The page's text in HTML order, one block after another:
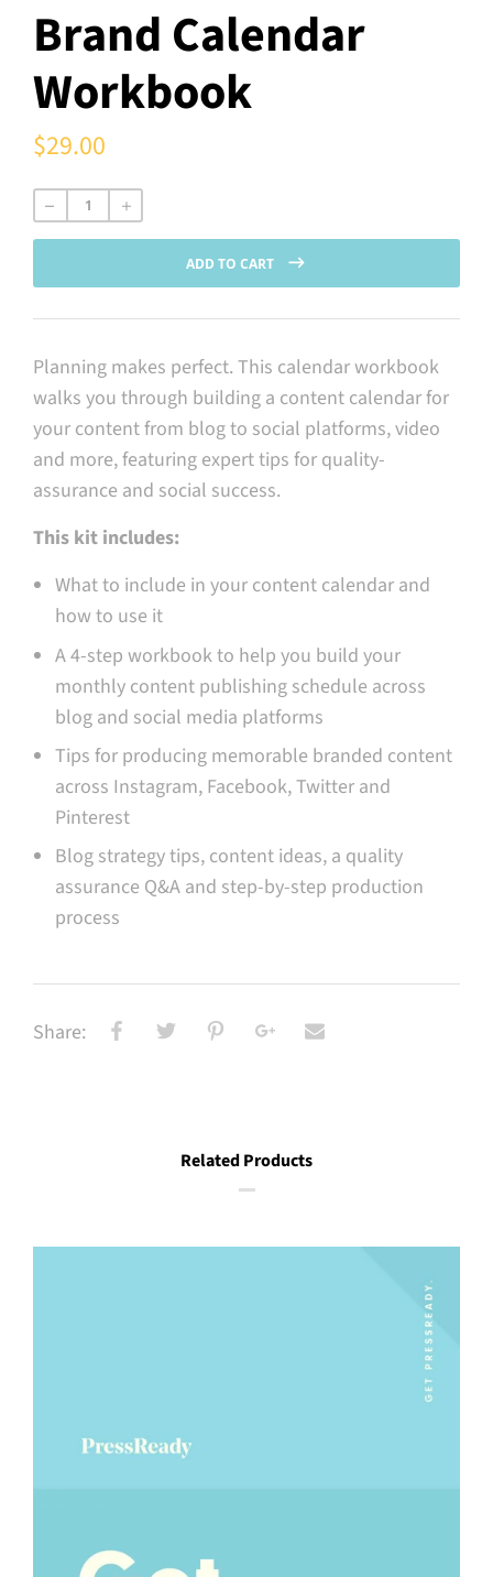
Brand Calendar
Workbook
$29.00
Regular
price
ADD TO CART
Planning makes perfect. This calendar workbook
walks you through building a content calendar for
your content from blog to social platforms, video
and more, featuring expert tips for quality-
assurance and social success.
This kit includes:
What to include in your content calendar and
how to use it
A 4-step workbook to help you build your
monthly content publishing schedule across
blog and social media platforms
Tips for producing memorable branded content
across Instagram, Facebook, Twitter and
Pinterest
Blog strategy tips, content ideas, a quality
assurance Q&A and step-by-step production
process
Share:
Related Products